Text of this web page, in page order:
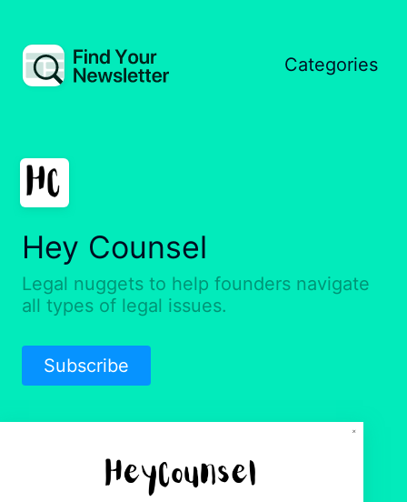
Categories
Hey Counsel
Legal nuggets to help founders navigate
all types of legal issues.
Subscribe